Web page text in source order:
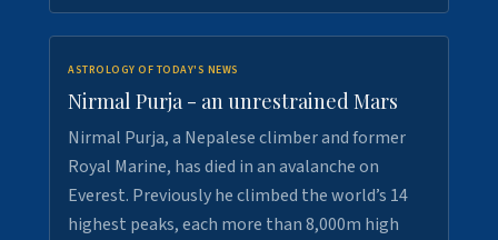
ASTROLOGY OF TODAY'S NEWS
Nirmal Purja - an unrestrained Mars
Nirmal Purja, a Nepalese climber and former
Royal Marine, has died in an avalanche on
Everest. Previously he climbed the world’s 14
highest peaks, each more than 8,000m high